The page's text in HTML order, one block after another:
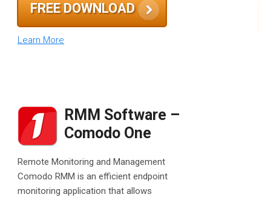
FREE DOWNLOAD
Learn More
RMM Software –
Comodo One
Remote Monitoring and Management
Comodo RMM is an efficient endpoint
monitoring application that allows